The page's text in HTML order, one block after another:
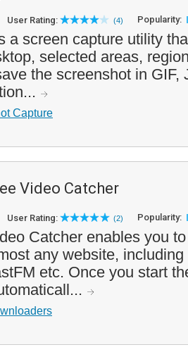
User Rating: (4) Popularity:
a screen capture utility
selected areas,
the screenshot in GIF,
Capture
Video Catcher
User Rating: (2) Popularity:
Catcher enables you
any website,
etc. Once you start